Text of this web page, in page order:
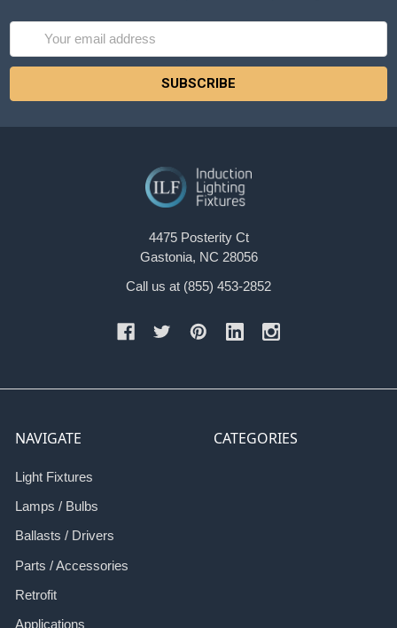
4475 Posterity Ct
Gastonia, NC 28056
Call us at (855) 453-2852
NAVIGATE
Light Fixtures
Lamps / Bulbs
Ballasts / Drivers
Parts / Accessories
Retrofit
Applications
CATEGORIES